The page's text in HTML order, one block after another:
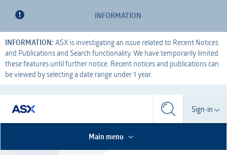
Search
This is the Search Bar
This is a search implemented as a a table
Sign-in
Main menu
INFORMATION
INFORMATION: ASX is investigating an issue related to Recent Notices
and Publications and Search functionality. We have temporarily limited
these features until further notice. Recent notices and publications can
be viewed by selecting a date range under 1 year.